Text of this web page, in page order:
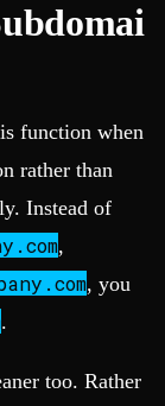
function when
rather than
Instead of
,
, you
.
too. Rather